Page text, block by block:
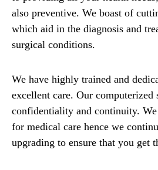
also preventive. We boast of
which aid in the diagnosis and
surgical conditions.
We have highly trained and
excellent care. Our computerized
confidentiality and continuity. We
for medical care hence we
upgrading to ensure that you get